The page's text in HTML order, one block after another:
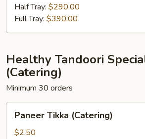
(Catering)
Half Tray: $290.00
Full Tray: $390.00
Healthy Tandoori
(Catering)
Minimum 30 orders
Tikka
(Catering)
Paneer Tikka (Catering)
$2.50